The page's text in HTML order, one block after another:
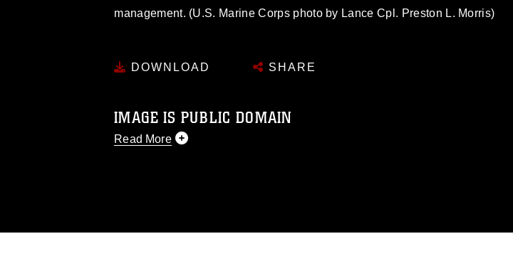
management. (U.S. Marine Corps photo by Lance Cpl. Preston L. Morris)
DOWNLOAD SHARE
IMAGE IS PUBLIC DOMAIN
Read More